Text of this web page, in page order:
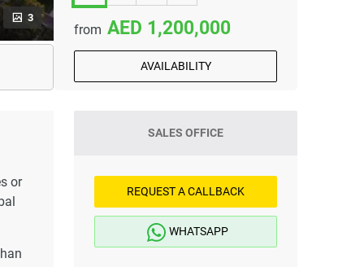
3
from 1,200,000
AVAILABILITY
or
SALES OFFICE
REQUEST A CALLBACK
WHATSAPP